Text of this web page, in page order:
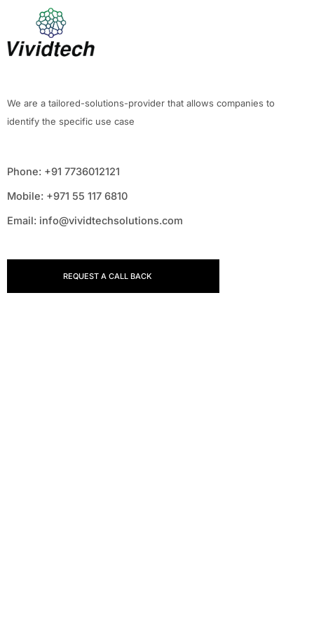
We are a tailored-solutions-provider that allows companies to
identify the specific use case
Phone: +91 7736012121
Mobile: +971 55 117 6810
Email: info@vividtechsolutions.com
REQUEST A CALL BACK